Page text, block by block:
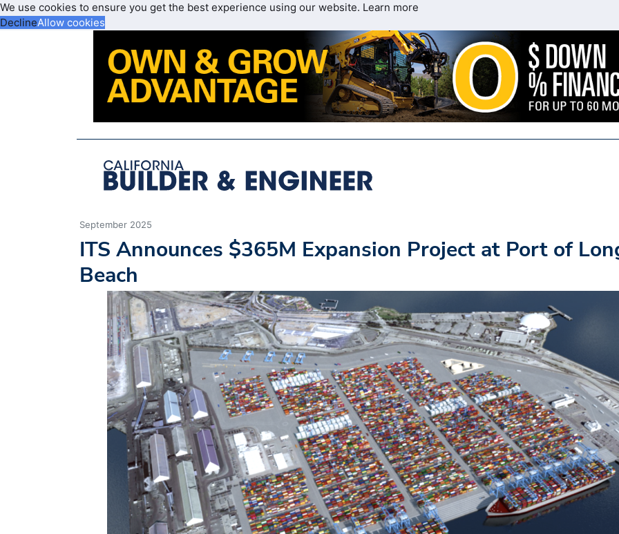
We use cookies to ensure you get the best experience using our website. Learn more
DeclineAllow cookies
September 2025
ITS Announces $365M Expansion Project at Port of
Beach